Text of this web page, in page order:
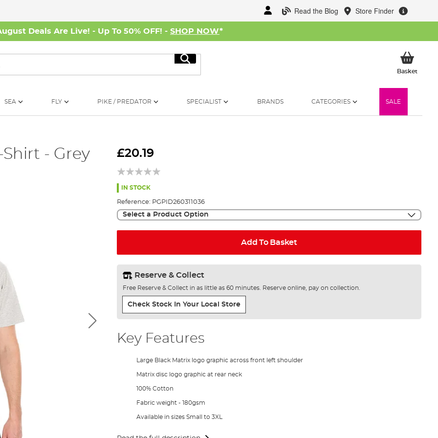
Read the Blog Store Finder
Deals Are Live! - Up To 50% OFF! - SHOP NOW*
Search
BasketMy
SEA FLY PIKE / PREDATOR SPECIALIST BRANDS CATEGORIES SALE
- Grey £20.19
IN STOCK
Reference: PGPID260311036
Select a Product Option
Add To Basket
Reserve & Collect
Free Reserve & Collect in as little as 60 minutes. Reserve online, pay on collection.
Check Stock In Your Local Store
Key Features
Large Black Matrix logo graphic across front left shoulder
Matrix disc logo graphic at rear neck
100% Cotton
Fabric weight - 180gsm
Available in sizes Small to 3XL